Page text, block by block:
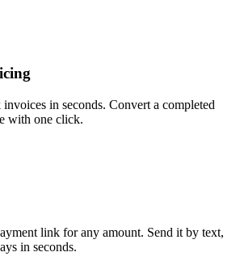
invoices in seconds. Convert a completed
with one click.
link for any amount. Send it by text,
in seconds.